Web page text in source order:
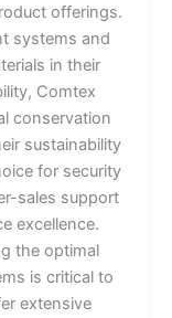
offerings.
systems and
in their
Comtex
conservation
sustainability
for security
sales support
excellence.
the optimal
is critical to
extensive